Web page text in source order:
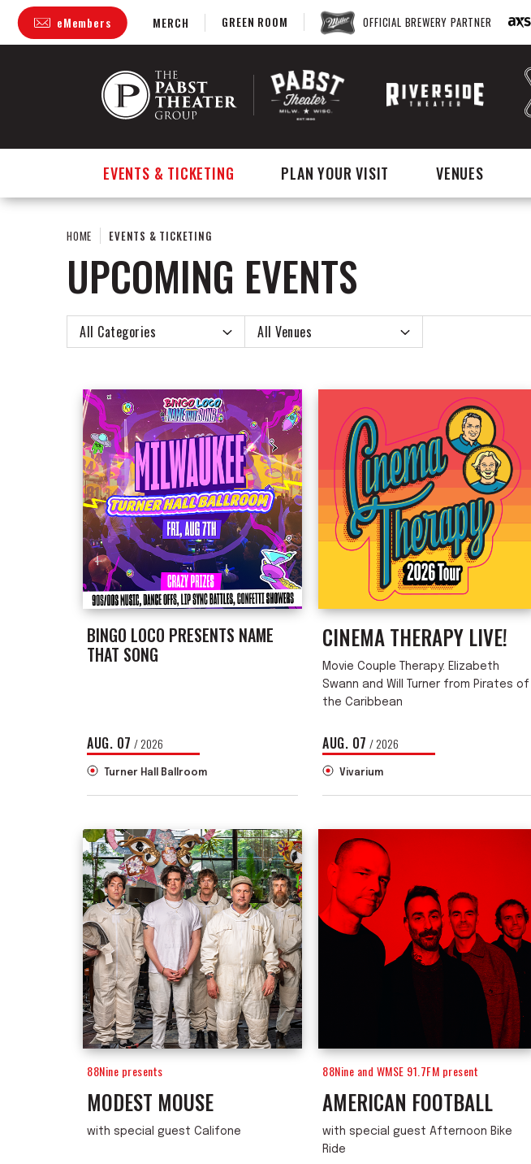
Skip
content
Accessibility
eMembers MERCH GREEN ROOM OFFICIAL BREWERY PARTNER
EVENTS & TICKETING PLAN YOUR VISIT VENUES
HOME EVENTS & TICKETING
UPCOMING EVENTS
All Categories All Venues
Event
BINGO LOCO PRESENTS NAME
THAT SONG
AUG. 07 / 2026
Turner Hall Ballroom
CINEMA THERAPY LIVE!
Movie Couple Therapy: Elizabeth
Swann and Will Turner from Pirates of
the Caribbean
AUG. 07 / 2026
Vivarium
88Nine presents
MODEST MOUSE
with special guest Califone
88Nine and WMSE 91.7FM present
AMERICAN FOOTBALL
with special guest Afternoon Bike
Ride